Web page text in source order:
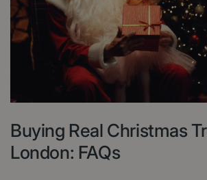
Buying Real Christmas
London: FAQs